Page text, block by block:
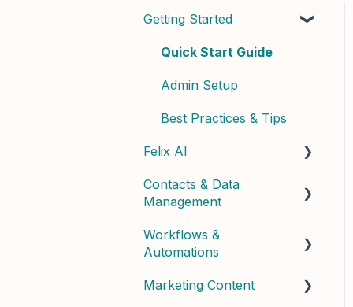
Getting Started
Quick Start Guide
Admin Setup
Best Practices & Tips
Felix AI
Getting Started with Felix
Conversations &
Contacts & Data
Management
Managing Contacts
Data
Workflows &
Automations
Building Workflows
Marketing Content